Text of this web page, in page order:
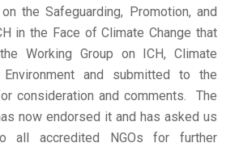
the Safeguarding, Promotion, and
in the Face of Climate Change that
Working Group on ICH, Climate
and submitted to the
consideration and comments. The
now endorsed it and has asked us
all accredited NGOs for further